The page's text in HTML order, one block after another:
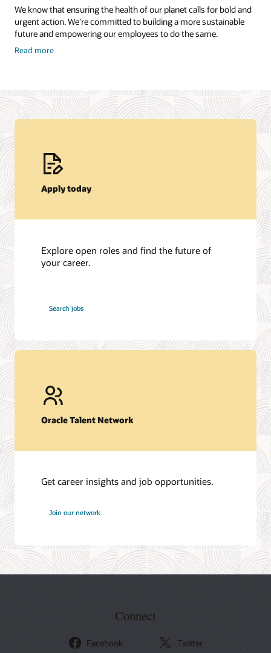
We know that ensuring the health of our planet calls for bold and
urgent action. We’re committed to building a more sustainable
future and empowering our employees to do the same.
Read moreabout
the
Apply today
Explore open roles and find the future of
your career.
Search jobs
Oracle
Oracle Talent Network
Get career insights and job opportunities.
Join our network
Oracle
Connect
Facebook Twitter